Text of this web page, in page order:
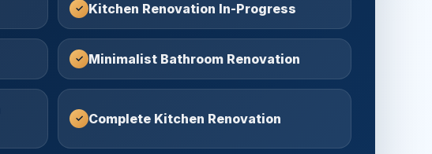
Kitchen Renovation In-Progress
Minimalist Bathroom Renovation
Complete Kitchen Renovation